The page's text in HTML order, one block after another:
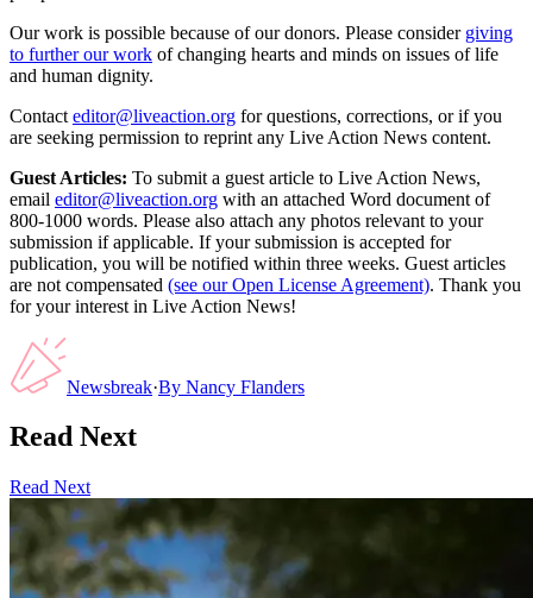
Our work is possible because of our donors. Please consider giving
to further our work of changing hearts and minds on issues of life
and human dignity.
Contact editor@liveaction.org for questions, corrections, or if you
are seeking permission to reprint any Live Action News content.
Guest Articles: To submit a guest article to Live Action News,
email editor@liveaction.org with an attached Word document of
800-1000 words. Please also attach any photos relevant to your
submission if applicable. If your submission is accepted for
publication, you will be notified within three weeks. Guest articles
are not compensated (see our Open License Agreement). Thank you
for your interest in Live Action News!
Newsbreak·By Nancy Flanders
Read Next
Read Next